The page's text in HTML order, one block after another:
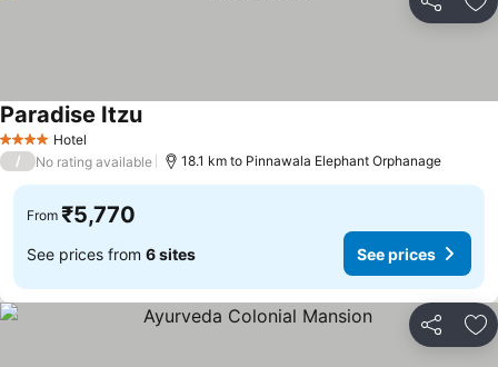
Share
4 Stars Hotel
Paradise Itzu
/ No rating available 18.1 km to Pinnawala Elephant Orphanage
From ₹5,770
See prices from 6 sites See prices
Share